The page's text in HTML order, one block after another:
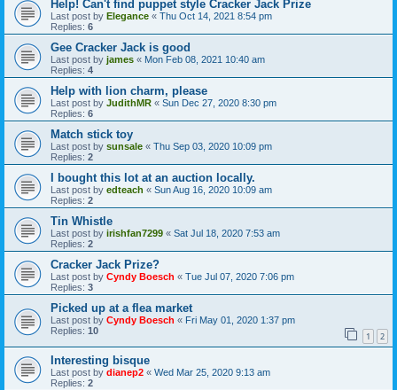
Help! Can't find puppet style Cracker Jack Prize
Last post by Elegance « Thu Oct 14, 2021 8:54 pm
Replies: 6
Gee Cracker Jack is good
Last post by james « Mon Feb 08, 2021 10:40 am
Replies: 4
Help with lion charm, please
Last post by JudithMR « Sun Dec 27, 2020 8:30 pm
Replies: 6
Match stick toy
Last post by sunsale « Thu Sep 03, 2020 10:09 pm
Replies: 2
I bought this lot at an auction locally.
Last post by edteach « Sun Aug 16, 2020 10:09 am
Replies: 2
Tin Whistle
Last post by irishfan7299 « Sat Jul 18, 2020 7:53 am
Replies: 2
Cracker Jack Prize?
Last post by Cyndy Boesch « Tue Jul 07, 2020 7:06 pm
Replies: 3
Picked up at a flea market
Last post by Cyndy Boesch « Fri May 01, 2020 1:37 pm
Replies: 10 1 2
Interesting bisque
Last post by dianep2 « Wed Mar 25, 2020 9:13 am
Replies: 2